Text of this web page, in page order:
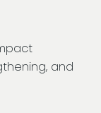
and